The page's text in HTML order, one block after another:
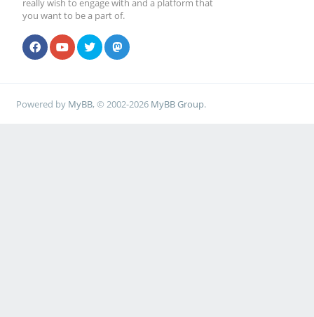
really wish to engage with and a platform that
you want to be a part of.
Powered by MyBB, © 2002-2026 MyBB Group.